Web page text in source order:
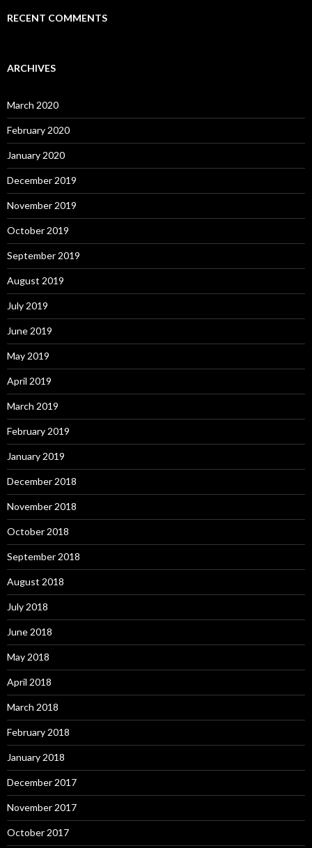
RECENT COMMENTS
ARCHIVES
March 2020
February 2020
January 2020
December 2019
November 2019
October 2019
September 2019
August 2019
July 2019
June 2019
May 2019
April 2019
March 2019
February 2019
January 2019
December 2018
November 2018
October 2018
September 2018
August 2018
July 2018
June 2018
May 2018
April 2018
March 2018
February 2018
January 2018
December 2017
November 2017
October 2017